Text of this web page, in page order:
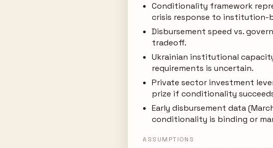
Conditionality framework
crisis response to institution-
Disbursement speed vs.
tradeoff.
Ukrainian institutional
requirements is uncertain.
Private sector investment
prize if conditionality
Early disbursement data
conditionality is binding or
ASSUMPTIONS